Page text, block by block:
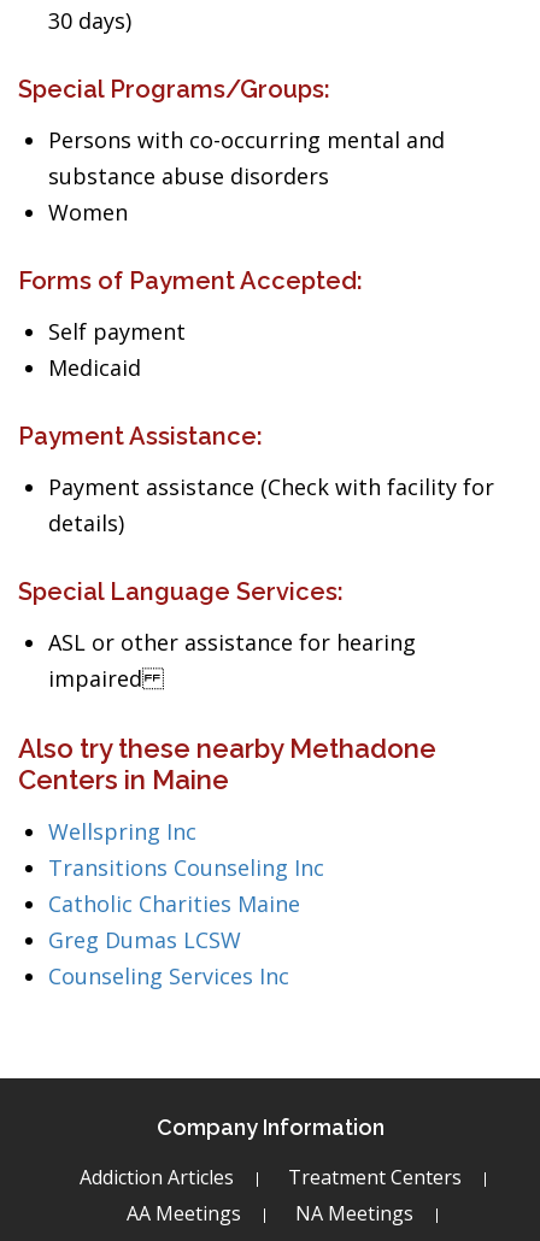
30 days)
Special Programs/Groups:
Persons with co-occurring mental and
substance abuse disorders
Women
Forms of Payment Accepted:
Self payment
Medicaid
Payment Assistance:
Payment assistance (Check with facility for
details)
Special Language Services:
ASL or other assistance for hearing
impaired
Also try these nearby Methadone
Centers in Maine
Wellspring Inc
Transitions Counseling Inc
Catholic Charities Maine
Greg Dumas LCSW
Counseling Services Inc
Company Information
Addiction Articles
Treatment Centers
AA Meetings
NA Meetings